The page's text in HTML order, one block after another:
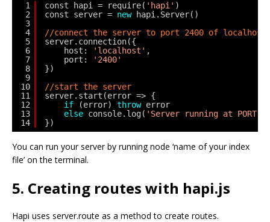
1
2
3
4
5
6
7
8
9
10
11
12
13
14
const hapi = require( 'hapi' )
const server = new
hapi.Server()
//connect the server to port 2400 of localhost
server.connection({
host:
'localhost' ,
port:
'2400'
})
//start the server
server.start(error => {
if
(error) throw error
else console.log( 'Server running at PORT
})
You can run your server by running node ‘name of your index
file’ on the terminal.
5. Creating routes with hapi.js
Hapi uses server.route as a method to create routes.